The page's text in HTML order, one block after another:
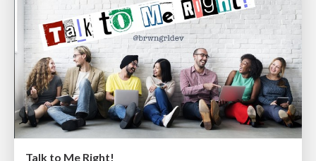
Talk to Me Right!